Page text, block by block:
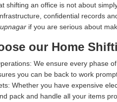
shifting an office is not about
confidential records
if you are serious about
our Home
We ensure every phase
you can be back to work
Whether you have expensive
pack and handle all your items